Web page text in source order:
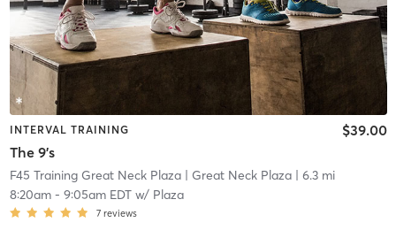
INTERVAL TRAINING
The 9's
$39.00
F45 Training Great Neck Plaza| Great Neck Plaza| 6.3 mi
8:20am- 9:05am EDTw/ Plaza
7 reviews